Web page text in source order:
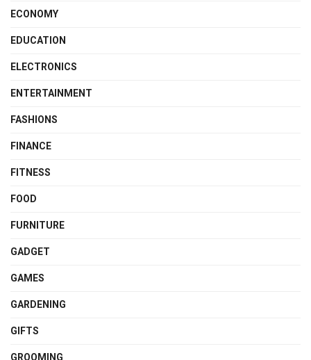
ECONOMY
EDUCATION
ELECTRONICS
ENTERTAINMENT
FASHIONS
FINANCE
FITNESS
FOOD
FURNITURE
GADGET
GAMES
GARDENING
GIFTS
GROOMING